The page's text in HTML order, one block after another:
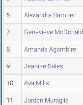
6 Alexandra Samperi
7 Genevieve McDonald
8 Amanda Agambire
9 Jeanise Sales
10 Ava Mills
11 Jordan Muraglia